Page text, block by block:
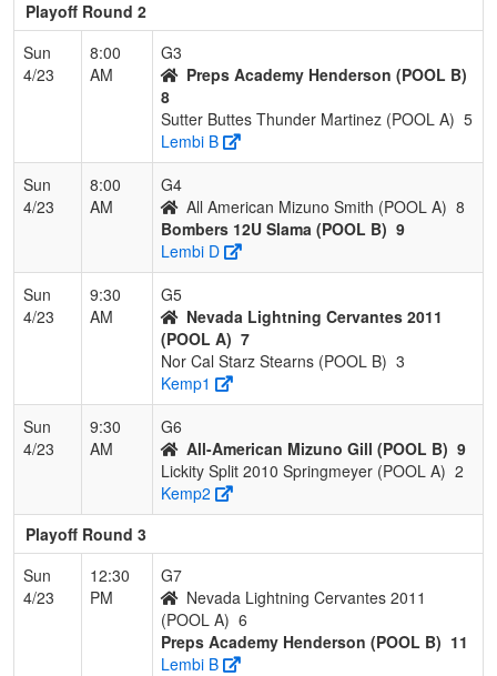
Playoff Round 2
Sun
4/23
8:00
AM
G3
Preps Academy Henderson (POOL B)
8
Sutter Buttes Thunder Martinez (POOL A) 5
Lembi B
Sun
4/23
8:00
AM
G4
All American Mizuno Smith (POOL A) 8
Bombers 12U Slama (POOL B) 9
Lembi D
Sun
4/23
9:30
AM
G5
Nevada Lightning Cervantes 2011
(POOL A) 7
Nor Cal Starz Stearns (POOL B) 3
Kemp1
Sun
4/23
9:30
AM
G6
All-American Mizuno Gill (POOL B) 9
Lickity Split 2010 Springmeyer (POOL A) 2
Kemp2
Playoff Round 3
Sun
4/23
12:30
PM
G7
Nevada Lightning Cervantes 2011
(POOL A) 6
Preps Academy Henderson (POOL B) 11
Lembi B